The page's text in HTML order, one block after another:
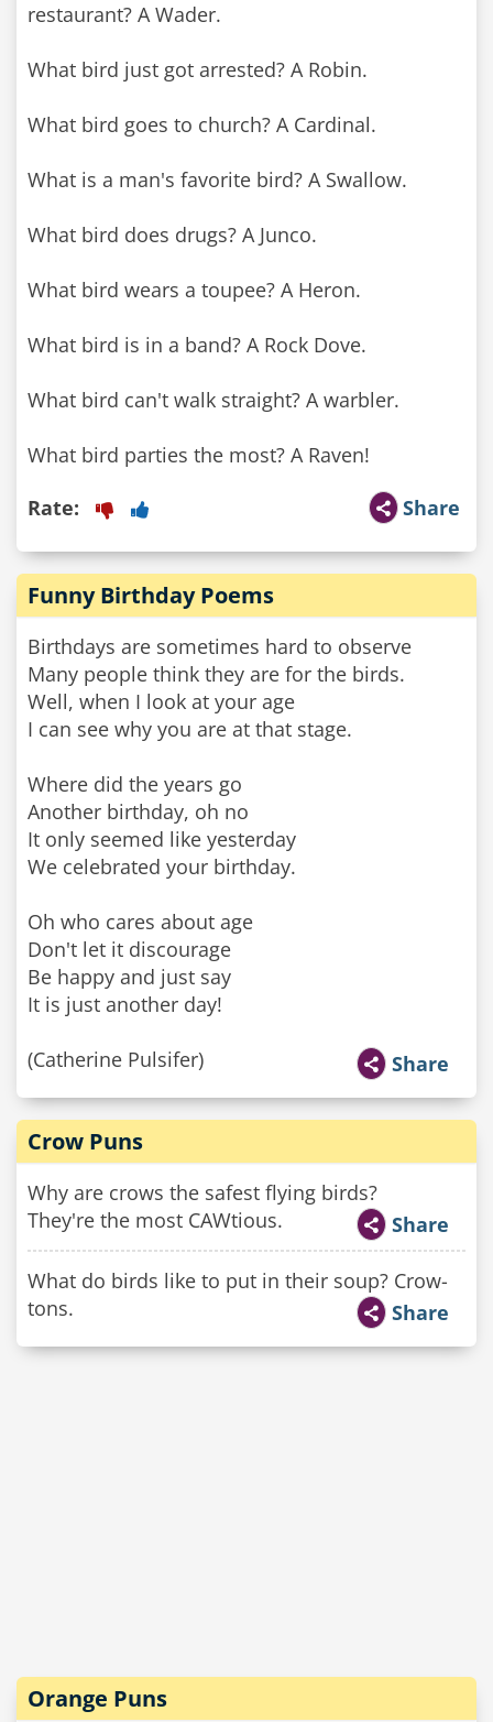
restaurant? A Wader.
What bird just got arrested? A Robin.
What bird goes to church? A Cardinal.
What is a man's favorite bird? A Swallow.
What bird does drugs? A Junco.
What bird wears a toupee? A Heron.
What bird is in a band? A Rock Dove.
What bird can't walk straight? A warbler.
What bird parties the most? A Raven!
Share
Rate:
Funny Birthday Poems
Birthdays are sometimes hard to observe
Many people think they are for the birds.
Well, when I look at your age
I can see why you are at that stage.
Where did the years go
Another birthday, oh no
It only seemed like yesterday
We celebrated your birthday.
Oh who cares about age
Don't let it discourage
Be happy and just say
It is just another day!
(Catherine Pulsifer) Share
Crow Puns
Why are crows the safest flying birds?
They're the most CAWtious.
Share
What do birds like to put in their soup? Crow-
tons.
Share
Orange Puns